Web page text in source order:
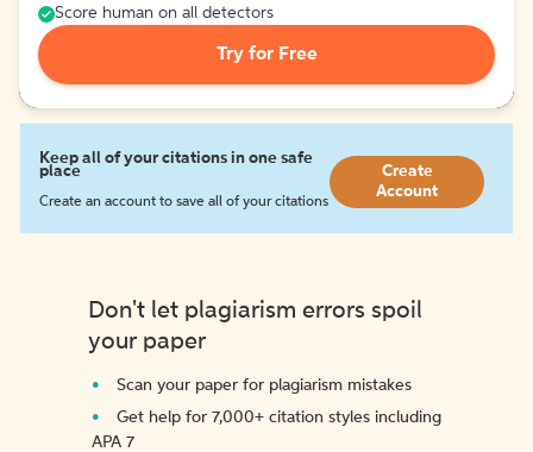
Score human on all detectors
Try for Free
Keep all of your citations in one safe
place
Create an account to save all of your citations
Create
Account
Don't let plagiarism errors spoil
your paper
Scan your paper for plagiarism mistakes
Get help for 7,000+ citation styles including
APA 7